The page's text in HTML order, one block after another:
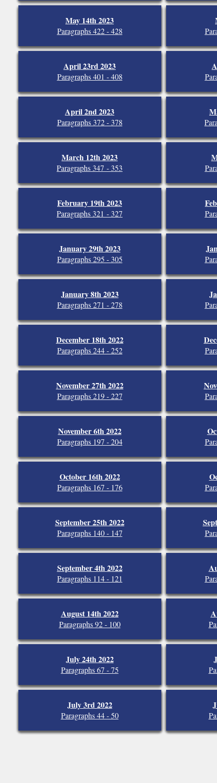
May 14th 2023
Paragraphs 422 - 428
April 23rd 2023
Paragraphs 401 - 408
April 2nd 2023
Paragraphs 372 - 378
March 12th 2023
Paragraphs 347 - 353
February 19th 2023
Paragraphs 321 - 327
January 29th 2023
Paragraphs 295 - 305
January 8th 2023
Paragraphs 271 - 278
December 18th 2022
Paragraphs 244 - 252
November 27th 2022
Paragraphs 219 - 227
November 6th 2022
Paragraphs 197 - 204
October 16th 2022
Paragraphs 167 - 176
September 25th 2022
Paragraphs 140 - 147
September 4th 2022
Paragraphs 114 - 121
August 14th 2022
Paragraphs 92 - 100
July 24th 2022
Paragraphs 67 - 75
July 3rd 2022
Paragraphs 44 - 50